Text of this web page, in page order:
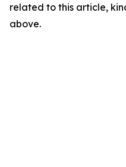
related to this article,
above.